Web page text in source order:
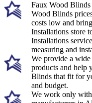
Faux Wood Blinds
Wood Blinds
costs low and
Installations store
Installations
measuring and
We provide a
products and help
Blinds that fit for
and budget.
We work only